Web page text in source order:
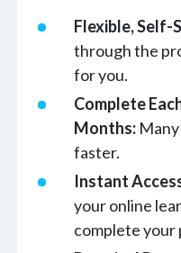
Flexible, Self-
through the
for you.
Complete
Months:
faster.
Instant
your online
complete your